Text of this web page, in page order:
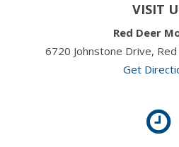
VISIT
Red Deer
6720 Johnstone Drive,
Get